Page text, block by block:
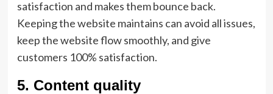
satisfaction and makes them bounce back.
Keeping the website maintains can avoid all issues,
keep the website flow smoothly, and give
customers 100% satisfaction.
5. Content quality